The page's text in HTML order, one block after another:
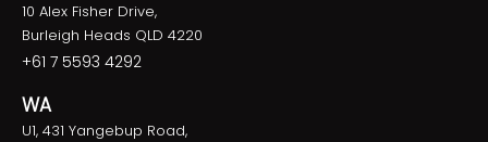
10 Alex Fisher Drive,
Burleigh Heads QLD 4220
+61 7 5593 4292
WA
U1, 431 Yangebup Road,